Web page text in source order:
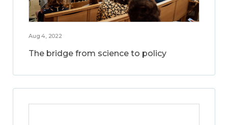
Aug 4, 2022
The bridge from science to policy